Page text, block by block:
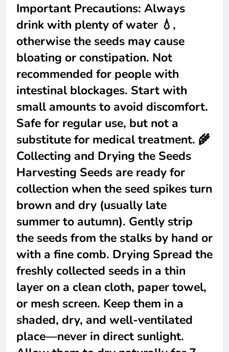
Important Precautions: Always
drink with plenty of water 💧,
otherwise the seeds may cause
bloating or constipation. Not
recommended for people with
intestinal blockages. Start with
small amounts to avoid discomfort.
Safe for regular use, but not a
substitute for medical treatment. 🌾
Collecting and Drying the Seeds
Harvesting Seeds are ready for
collection when the seed spikes turn
brown and dry (usually late
summer to autumn). Gently strip
the seeds from the stalks by hand or
with a fine comb. Drying Spread the
freshly collected seeds in a thin
layer on a clean cloth, paper towel,
or mesh screen. Keep them in a
shaded, dry, and well-ventilated
place—never in direct sunlight.